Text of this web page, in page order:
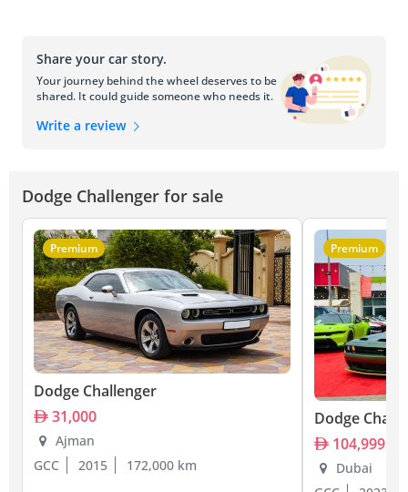
Share your car story.
Your journey behind the wheel deserves to be
shared. It could guide someone who needs it.
Write a review
Dodge Challenger for sale
Premium
Dodge Challenger
31,000
Ajman
GCC
2015 172,000 km
Premium
Dodge
104,999
Dubai